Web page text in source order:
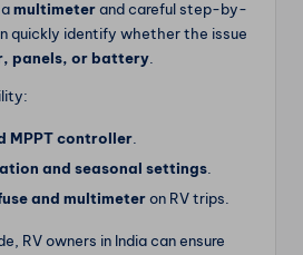
multimeterand careful step-by-
quickly identify whether the issue
panels, or battery
MPPT controller
and seasonal settings
and multimeteron RV trips.
RV owners in India can ensure